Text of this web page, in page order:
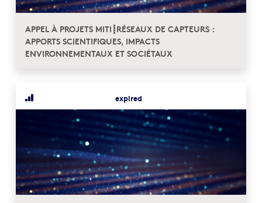
APPEL À PROJETS MITI┋RÉSEAUX DE CAPTEURS :
APPORTS SCIENTIFIQUES, IMPACTS
ENVIRONNEMENTAUX ET SOCIÉTAUX
expired